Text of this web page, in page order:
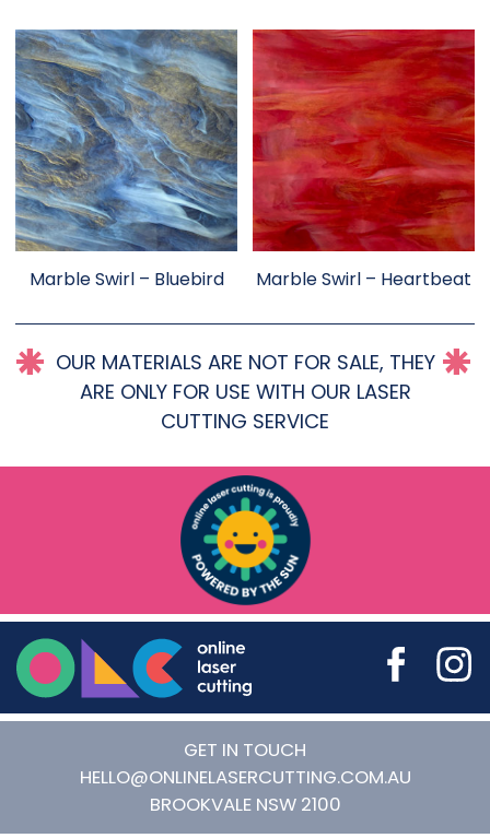
Marble Swirl – Bluebird Marble Swirl – Heartbeat
OUR MATERIALS ARE NOT FOR SALE, THEY
ARE ONLY FOR USE WITH OUR LASER
CUTTING SERVICE
Online Laser Cutting
GET IN TOUCH
HELLO@ONLINELASERCUTTING.COM.AU
BROOKVALE NSW 2100